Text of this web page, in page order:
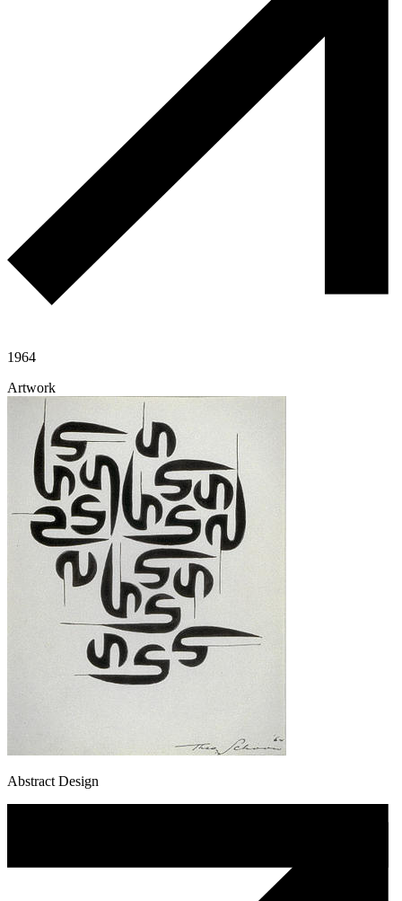
1964
Artwork
Abstract Design